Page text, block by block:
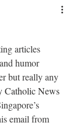
articles
humor
but really any
Catholic News
email from